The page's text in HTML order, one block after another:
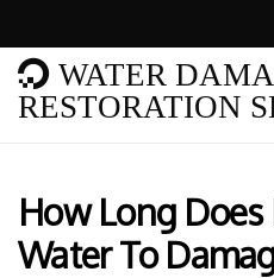
WATER
RESTORATION
How Long Does
Water To